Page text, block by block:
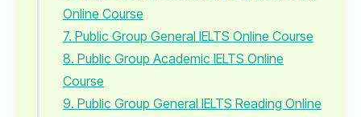
Online Course
7. Public Group General IELTS Online Course
8. Public Group Academic IELTS Online
Course
9. Public Group General IELTS Reading Online